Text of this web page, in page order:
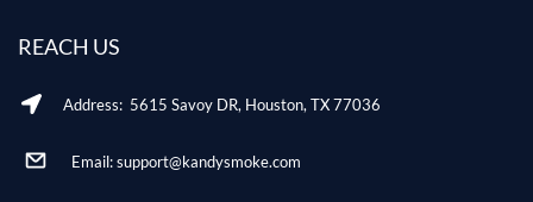
REACH US
Address: 5615 Savoy DR, Houston, TX 77036
Email: support@kandysmoke.com